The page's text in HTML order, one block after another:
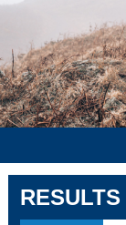
RESULTS